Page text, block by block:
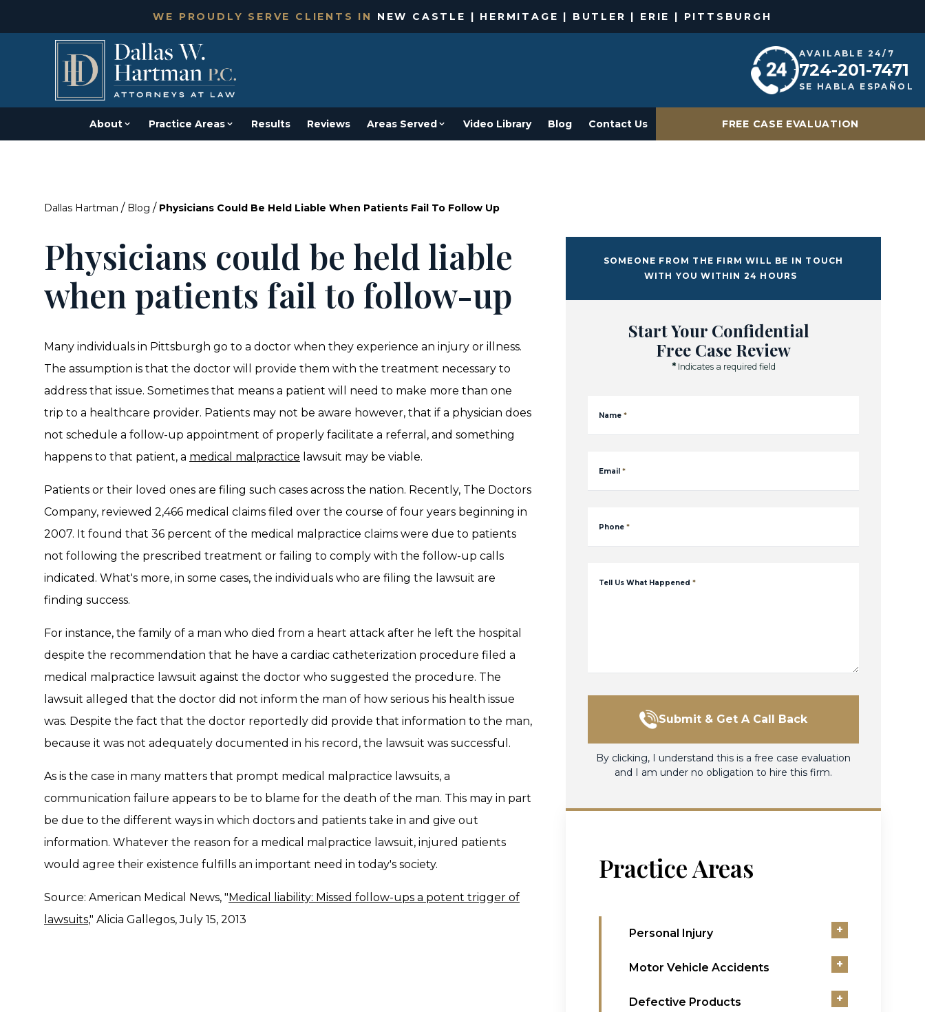
WE PROUDLY SERVE CLIENTS IN NEW CASTLE | HERMITAGE | BUTLER | ERIE | PITTSBURGH
AVAILABLE 24/7
724-201-7471
SE HABLA ESPAÑOL
About Practice Areas Results Reviews Areas Served Video Library Blog Contact Us FREE CASE EVALUATION
Dallas Hartman / Blog / Physicians Could Be Held Liable When Patients Fail To Follow Up
Physicians could be held liable
when patients fail to follow-up
Many individuals in Pittsburgh go to a doctor when they experience an injury or illness.
The assumption is that the doctor will provide them with the treatment necessary to
address that issue. Sometimes that means a patient will need to make more than one
trip to a healthcare provider. Patients may not be aware however, that if a physician does
not schedule a follow-up appointment of properly facilitate a referral, and something
happens to that patient, a medical malpractice lawsuit may be viable.
Patients or their loved ones are filing such cases across the nation. Recently, The Doctors
Company, reviewed 2,466 medical claims filed over the course of four years beginning in
2007. It found that 36 percent of the medical malpractice claims were due to patients
not following the prescribed treatment or failing to comply with the follow-up calls
indicated. What's more, in some cases, the individuals who are filing the lawsuit are
finding success.
For instance, the family of a man who died from a heart attack after he left the hospital
despite the recommendation that he have a cardiac catheterization procedure filed a
medical malpractice lawsuit against the doctor who suggested the procedure. The
lawsuit alleged that the doctor did not inform the man of how serious his health issue
was. Despite the fact that the doctor reportedly did provide that information to the man,
because it was not adequately documented in his record, the lawsuit was successful.
As is the case in many matters that prompt medical malpractice lawsuits, a
communication failure appears to be to blame for the death of the man. This may in part
be due to the different ways in which doctors and patients take in and give out
information. Whatever the reason for a medical malpractice lawsuit, injured patients
would agree their existence fulfills an important need in today's society.
Source: American Medical News, "Medical liability: Missed follow-ups a potent trigger of
lawsuits," Alicia Gallegos, July 15, 2013
SOMEONE FROM THE FIRM WILL BE IN TOUCH
WITH YOU WITHIN 24 HOURS
Start Your Confidential
Free Case Review
* Indicates a required field
Name *
Email *
Phone *
Tell Us What Happened *
Submit & Get A Call Back
By clicking, I understand this is a free case evaluation
and I am under no obligation to hire this firm.
Practice Areas
Personal Injury +
Motor Vehicle Accidents +
Defective Products +